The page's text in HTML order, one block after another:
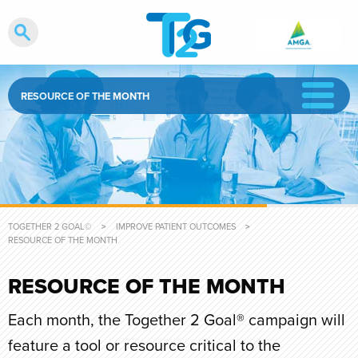
RESOURCE OF THE MONTH
TOGETHER 2 GOAL©
IMPROVE PATIENT OUTCOMES
CURRENT:
RESOURCE OF THE MONTH
RESOURCE OF THE MONTH
Each month, the Together 2 Goal® campaign will
feature a tool or resource critical to the